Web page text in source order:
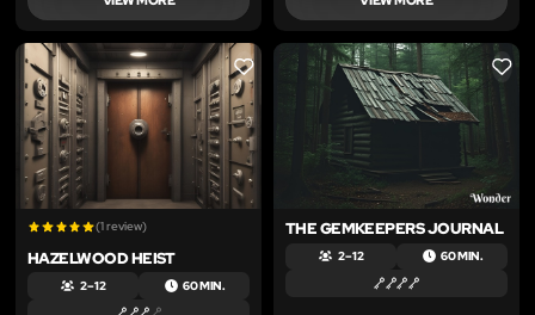
LIKE
(1 review)
HAZELWOOD HEIST
2 – 12 60 MIN.
LIKE
THE GEMKEEPERS JOURNAL
2 – 12 60 MIN.